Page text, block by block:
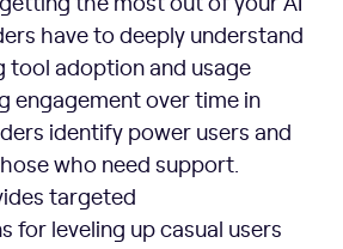
have to deeply understand
tool adoption and usage
engagement over time in
identify power users and
who need support.
targeted
for leveling up casual users